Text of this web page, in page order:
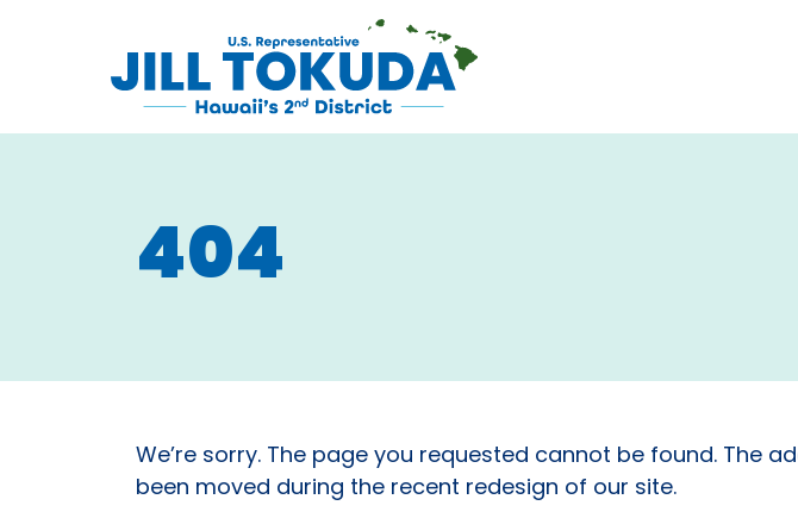
404
We’re sorry. The page you requested cannot be found. The
been moved during the recent redesign of our site.